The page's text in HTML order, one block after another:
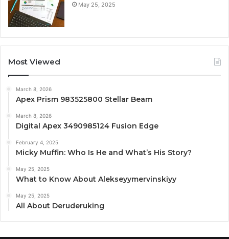
May 25, 2025
Most Viewed
March 8, 2026
Apex Prism 983525800 Stellar Beam
March 8, 2026
Digital Apex 3490985124 Fusion Edge
February 4, 2025
Micky Muffin: Who Is He and What’s His Story?
May 25, 2025
What to Know About Alekseyymervinskiyy
May 25, 2025
All About Deruderuking